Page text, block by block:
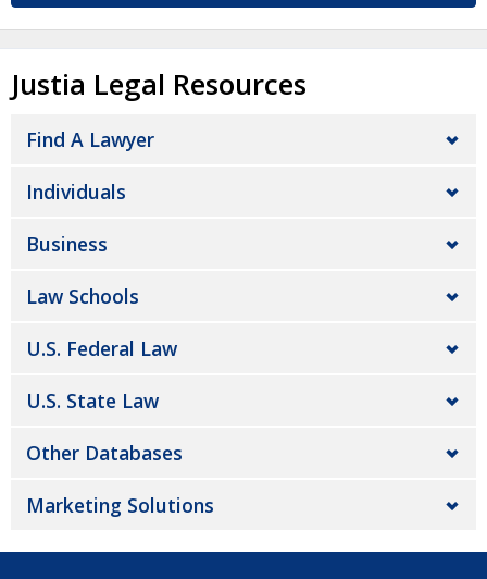
Justia Legal Resources
Find A Lawyer
Individuals
Business
Law Schools
U.S. Federal Law
U.S. State Law
Other Databases
Marketing Solutions